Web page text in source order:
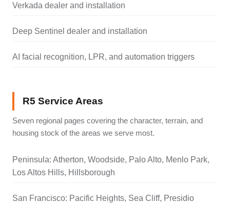
Verkada dealer and installation
Deep Sentinel dealer and installation
AI facial recognition, LPR, and automation triggers
R5 Service Areas
Seven regional pages covering the character, terrain, and
housing stock of the areas we serve most.
Peninsula: Atherton, Woodside, Palo Alto, Menlo Park,
Los Altos Hills, Hillsborough
San Francisco: Pacific Heights, Sea Cliff, Presidio